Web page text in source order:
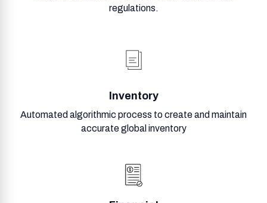
regulations.
Inventory
Automated algorithmic process to create and maintain
accurate global inventory